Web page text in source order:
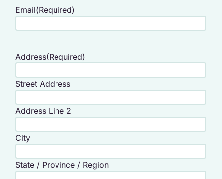
Email(Required)
Address(Required)
Street Address
Address Line 2
City
State / Province / Region